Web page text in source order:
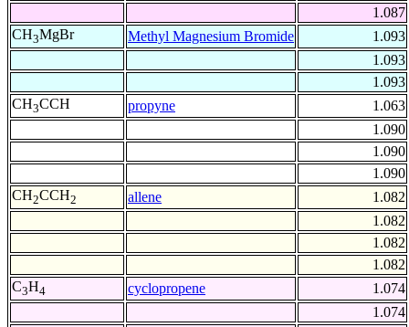
1.087
CH3MgBr Methyl Magnesium Bromide
1.093
1.093
1.093
CH3CCH propyne
1.063
1.090
1.090
1.090
CH2CCH2 allene
1.082
1.082
1.082
1.082
C3H4 cyclopropene
1.074
1.074